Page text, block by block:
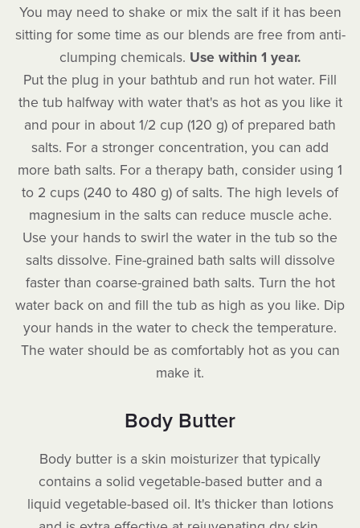
You may need to shake or mix the salt if it has been
sitting for some time as our blends are free from anti-
clumping chemicals. Use within 1 year.
Put the plug in your bathtub and run hot water. Fill
the tub halfway with water that's as hot as you like it
and pour in about 1/2 cup (120 g) of prepared bath
salts. For a stronger concentration, you can add
more bath salts. For a therapy bath, consider using 1
to 2 cups (240 to 480 g) of salts. The high levels of
magnesium in the salts can reduce muscle ache.
Use your hands to swirl the water in the tub so the
salts dissolve. Fine-grained bath salts will dissolve
faster than coarse-grained bath salts. Turn the hot
water back on and fill the tub as high as you like. Dip
your hands in the water to check the temperature.
The water should be as comfortably hot as you can
make it.
Body Butter
Body butter is a skin moisturizer that typically
contains a solid vegetable-based butter and a
liquid vegetable-based oil. It's thicker than lotions